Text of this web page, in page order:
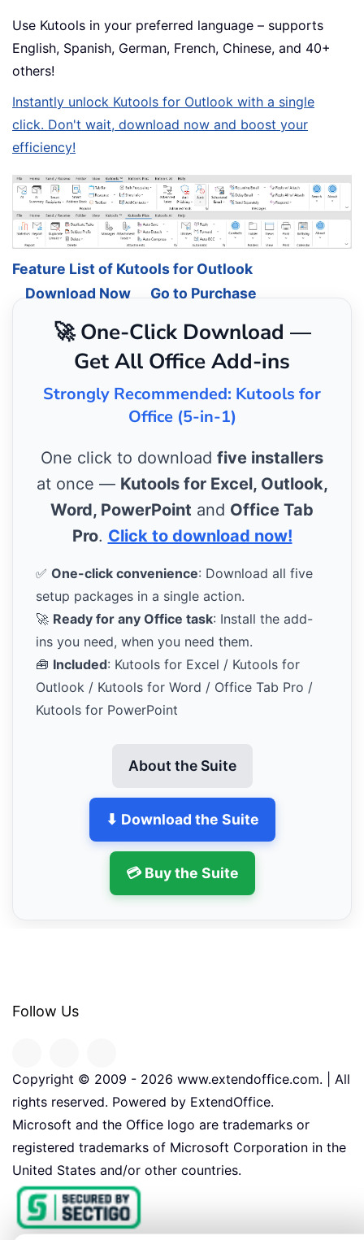
Use Kutools in your preferred language – supports
English, Spanish, German, French, Chinese, and 40+
others!
Instantly unlock Kutools for Outlook with a single
click. Don't wait, download now and boost your
efficiency!
Feature List of Kutools for Outlook
Download Now
Go to Purchase
🚀 One-Click Download —
Get All Office Add-ins
Strongly Recommended: Kutools for
Office (5-in-1)
One click to download five installers
at once — Kutools for Excel, Outlook,
Word, PowerPoint and Office Tab
Pro. Click to download now!
✅ One-click convenience: Download all five
setup packages in a single action.
🚀 Ready for any Office task: Install the add-
ins you need, when you need them.
🧰 Included: Kutools for Excel / Kutools for
Outlook / Kutools for Word / Office Tab Pro /
Kutools for PowerPoint
About the Suite
⬇ Download the Suite
💳 Buy the Suite
Follow Us
Copyright © 2009 - 2026 www.extendoffice.com. | All
rights reserved. Powered by ExtendOffice.
Microsoft and the Office logo are trademarks or
registered trademarks of Microsoft Corporation in the
United States and/or other countries.